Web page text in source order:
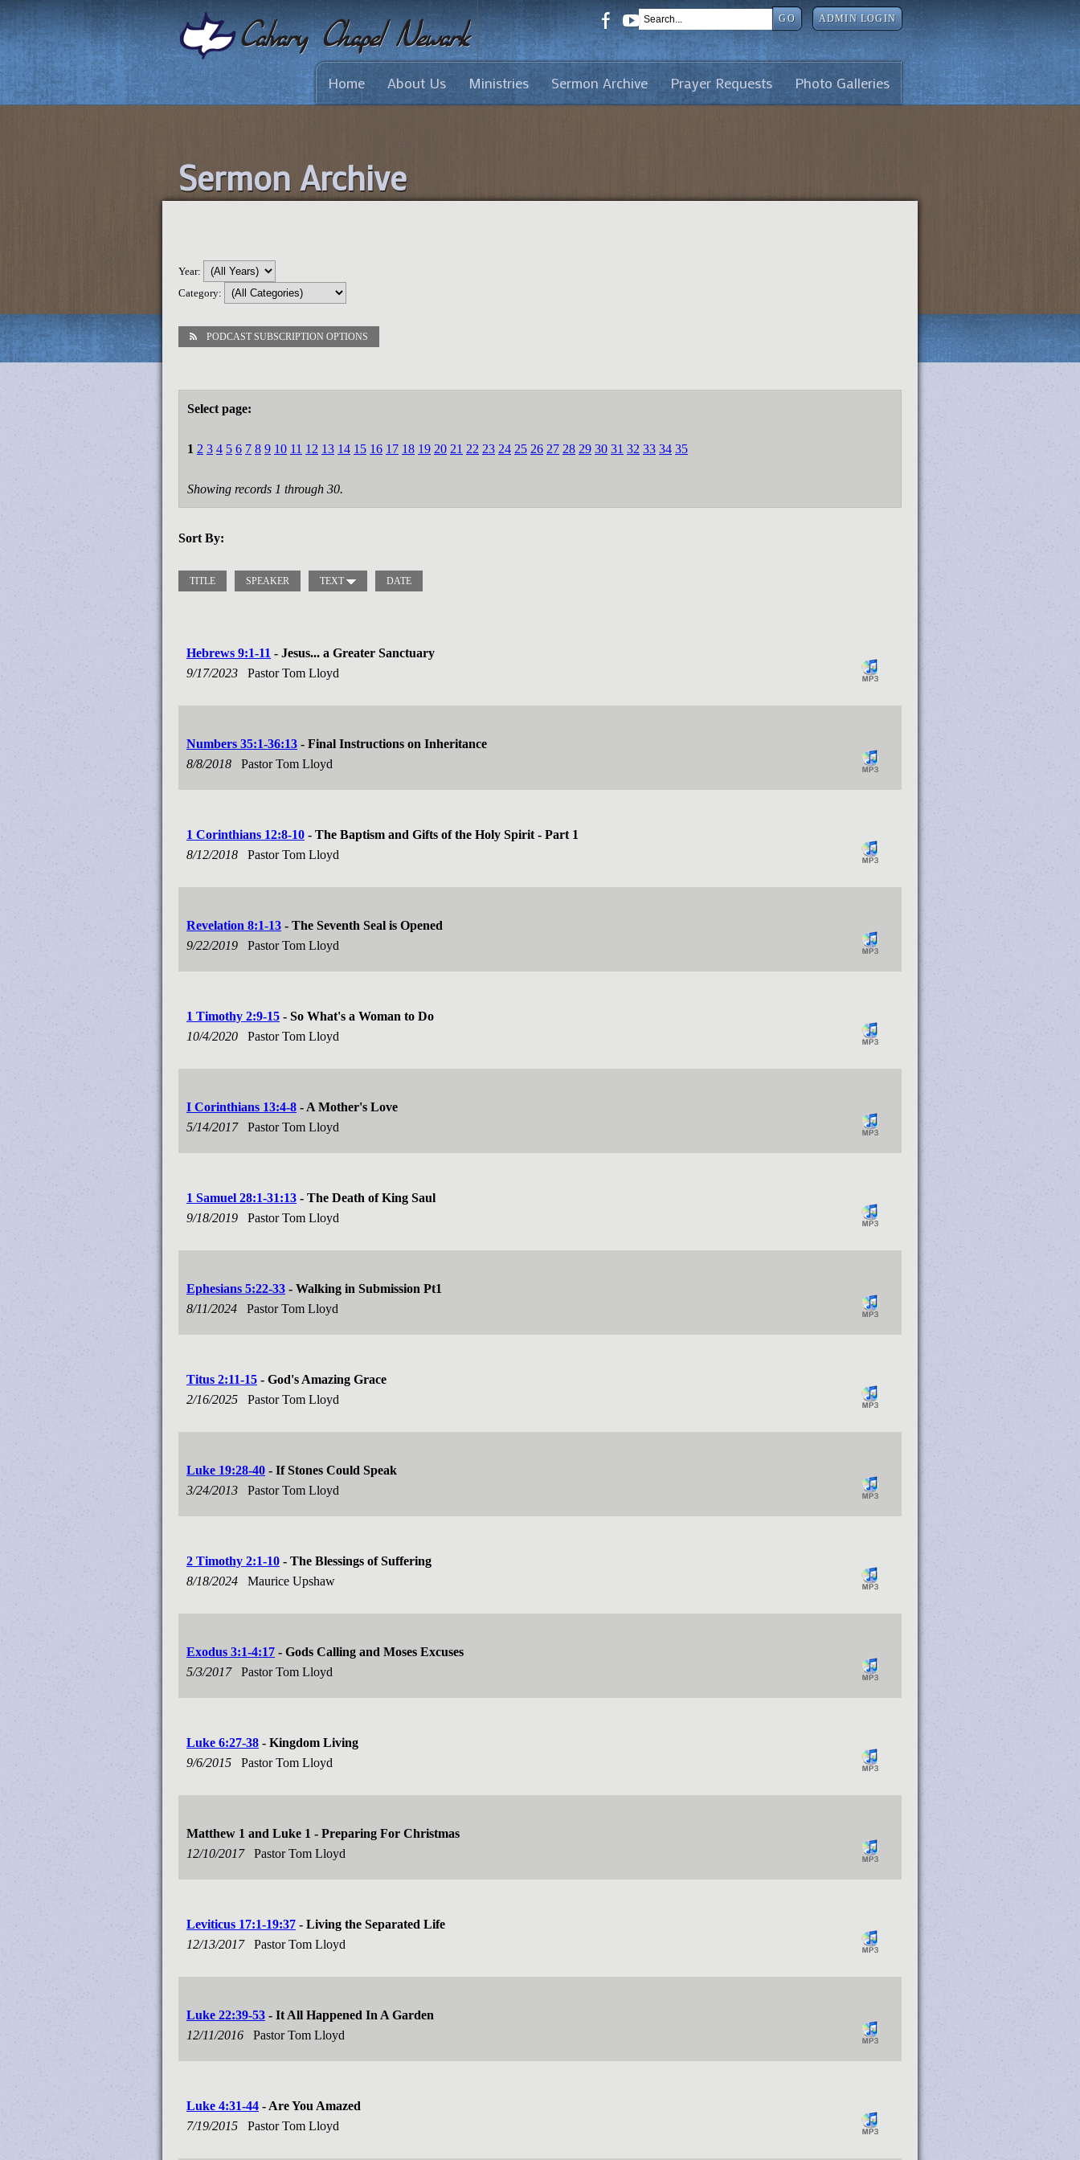
GO ADMIN LOGIN
Home About Us Ministries Sermon Archive Prayer Requests Photo Galleries
Sermon Archive
Year:
Category:
PODCAST SUBSCRIPTION OPTIONS
Select page:
1 2 3 4 5 6 7 8 9 10 11 12 13 14 15 16 17 18 19 20 21 22 23 24 25 26 27 28 29 30 31 32 33 34 35
Showing records 1 through 30.
Sort By:
TITLE SPEAKER TEXT DATE
Hebrews 9:1-11 - Jesus... a Greater Sanctuary
9/17/2023
Pastor Tom Lloyd
Numbers 35:1-36:13 - Final Instructions on Inheritance
8/8/2018
Pastor Tom Lloyd
1 Corinthians 12:8-10 - The Baptism and Gifts of the Holy Spirit - Part 1
8/12/2018
Pastor Tom Lloyd
Revelation 8:1-13 - The Seventh Seal is Opened
9/22/2019
Pastor Tom Lloyd
1 Timothy 2:9-15 - So What's a Woman to Do
10/4/2020
Pastor Tom Lloyd
I Corinthians 13:4-8 - A Mother's Love
5/14/2017
Pastor Tom Lloyd
1 Samuel 28:1-31:13 - The Death of King Saul
9/18/2019
Pastor Tom Lloyd
Ephesians 5:22-33 - Walking in Submission Pt1
8/11/2024
Pastor Tom Lloyd
Titus 2:11-15 - God's Amazing Grace
2/16/2025
Pastor Tom Lloyd
Luke 19:28-40 - If Stones Could Speak
3/24/2013
Pastor Tom Lloyd
2 Timothy 2:1-10 - The Blessings of Suffering
8/18/2024
Maurice Upshaw
Exodus 3:1-4:17 - Gods Calling and Moses Excuses
5/3/2017
Pastor Tom Lloyd
Luke 6:27-38 - Kingdom Living
9/6/2015
Pastor Tom Lloyd
Matthew 1 and Luke 1 - Preparing For Christmas
12/10/2017
Pastor Tom Lloyd
Leviticus 17:1-19:37 - Living the Separated Life
12/13/2017
Pastor Tom Lloyd
Luke 22:39-53 - It All Happened In A Garden
12/11/2016
Pastor Tom Lloyd
Luke 4:31-44 - Are You Amazed
7/19/2015
Pastor Tom Lloyd